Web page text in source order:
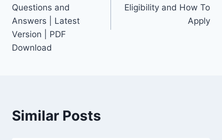
Questions and
Answers | Latest
Version | PDF
Download
Eligibility and How To
Apply
Similar Posts